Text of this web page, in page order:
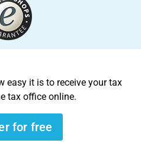
easy it is to receive your tax
tax office online.
for free